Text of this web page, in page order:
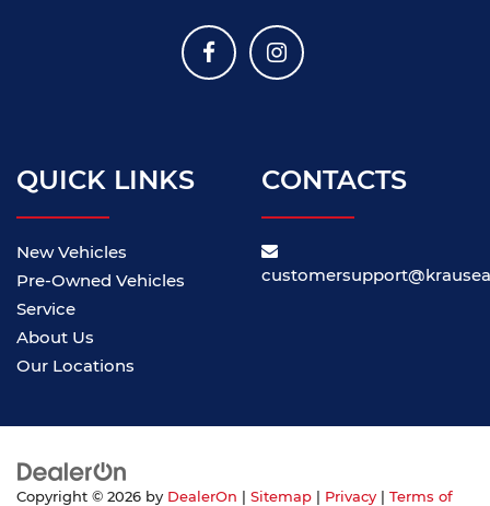
QUICK LINKS
New Vehicles
Pre-Owned Vehicles
Service
About Us
Our Locations
CONTACTS
Copyright © 2026 by DealerOn Sitemap Privacy Terms of